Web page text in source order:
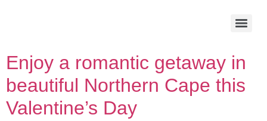
Enjoy a romantic getaway in
beautiful Northern Cape this
Valentine’s Day